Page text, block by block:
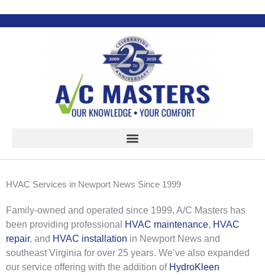
HVAC Services in Newport News Since 1999
Family-owned and operated since 1999, A/C Masters has
been providing professional
HVAC maintenance, HVAC
repair, and HVAC installation in Newport News and
southeast Virginia for over 25 years. We’ve also expanded
our service offering with the addition of HydroKleen